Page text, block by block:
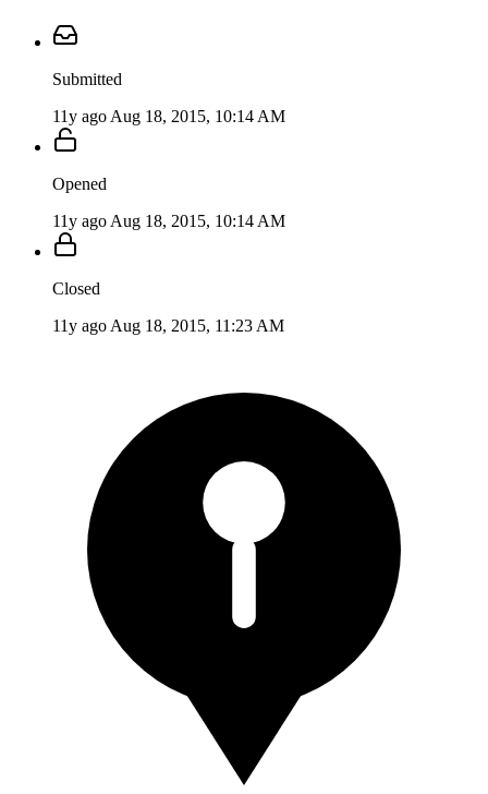
Submitted
11y ago Aug 18, 2015, 10:14 AM
Opened
11y ago Aug 18, 2015, 10:14 AM
Closed
11y ago Aug 18, 2015, 11:23 AM